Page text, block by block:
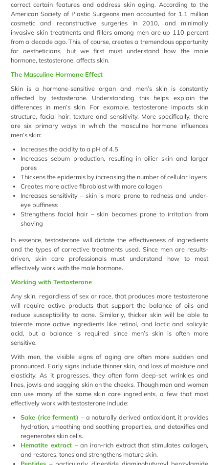
correct certain features and address skin aging. According to the
American Society of Plastic Surgeons men accounted for 1.1 million
cosmetic and reconstructive surgeries in 2010, and minimally
invasive skin treatments and fillers among men are up 110 percent
from a decade ago. This, of course, creates a tremendous opportunity
for aestheticians, but we first must understand how the male
hormone, testosterone, affects skin.
The Masculine Hormone Effect
Skin is a hormone-sensitive organ and men’s skin is constantly
affected by testosterone. Understanding this helps explain the
differences in men’s skin. For example, testosterone impacts skin
structure, facial hair, texture and sensitivity. More specifically, there
are six primary ways in which the masculine hormone influences
men’s skin:
Increases the acidity to a pH of 4.5
Increases sebum production, resulting in oilier skin and larger
pores
Thickens the epidermis by increasing the number of cellular layers
Creates more active fibroblast with more collagen
Increases sensitivity – skin is more prone to redness and under-
eye puffiness
Strengthens facial hair – skin becomes prone to irritation from
shaving
In essence, testosterone will dictate the effectiveness of ingredients
and the types of corrective treatments used. Since men are results-
driven, skin care professionals must understand how to most
effectively work with the male hormone.
Working with Testosterone
Any skin, regardless of sex or race, that produces more testosterone
will require active products that support the balance of oils and
reduce susceptibility to acne. Similarly, thicker skin will be able to
tolerate more active ingredients like retinol, and lactic and salicylic
acid, but a balance is required since men’s skin is often more
sensitive.
With men, the visible signs of aging are often more sudden and
pronounced. Early signs include thinner skin, and loss of moisture and
elasticity. As it progresses, they often form deep-set wrinkles and
lines, jowls and sagging skin on the cheeks. Though men and women
can use many of the same skin care ingredients, a few that most
effectively work with testosterone include:
Sake (rice ferment)– a naturally derived antioxidant, it provides
hydration, smoothing and soothing properties, and detoxifies and
regenerates skin cells.
Hematite extract –an iron-rich extract that stimulates collagen,
and restores, tones and strengthens mature skin.